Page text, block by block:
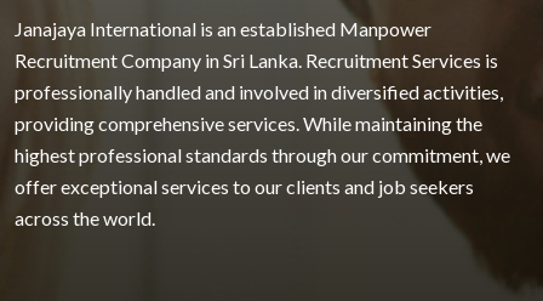
Janajaya International is an established Manpower
Recruitment Company in Sri Lanka. Recruitment Services is
professionally handled and involved in diversified activities,
providing comprehensive services. While maintaining the
highest professional standards through our commitment, we
offer exceptional services to our clients and job seekers
across the world.